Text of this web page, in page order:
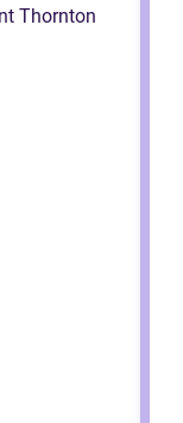
Thornton